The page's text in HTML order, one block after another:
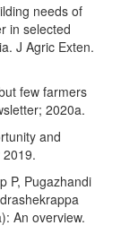
needs of
in selected
J Agric Exten.
few farmers
2020a.
and
P, Pugazhandi
An overview.